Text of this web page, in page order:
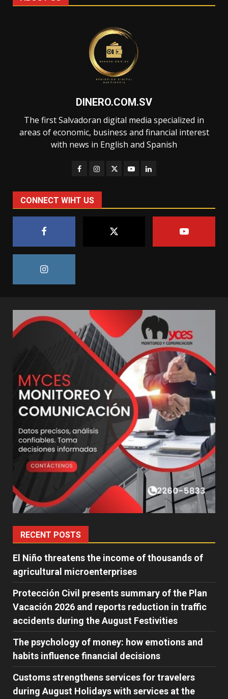
DINERO.COM.SV
The first Salvadoran digital media specialized in
areas of economic, business and financial interest
with news in English and Spanish
CONNECT WIHT US
RECENT POSTS
El Niño threatens the income of thousands of
agricultural microenterprises
Protección Civil presents summary of the Plan
Vacación 2026 and reports reduction in traffic
accidents during the August Festivities
The psychology of money: how emotions and
habits influence financial decisions
Customs strengthens services for travelers
during August Holidays with services at the